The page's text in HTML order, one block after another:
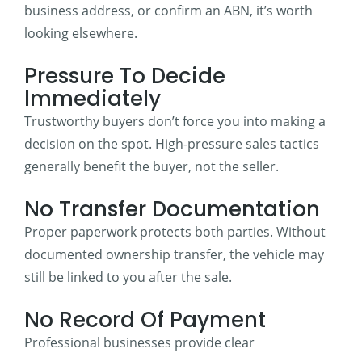
business address, or confirm an ABN, it’s worth
looking elsewhere.
Pressure To Decide
Immediately
Trustworthy buyers don’t force you into making a
decision on the spot. High-pressure sales tactics
generally benefit the buyer, not the seller.
No Transfer Documentation
Proper paperwork protects both parties. Without
documented ownership transfer, the vehicle may
still be linked to you after the sale.
No Record Of Payment
Professional businesses provide clear